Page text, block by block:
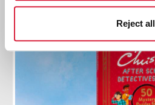
Reject all